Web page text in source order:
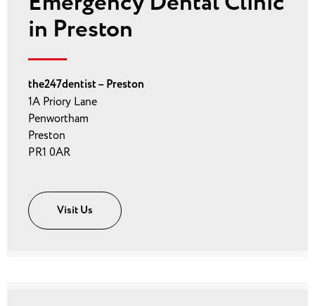
in Preston
the247dentist – Preston
1A Priory Lane
Penwortham
Preston
PR1 0AR
Visit Us